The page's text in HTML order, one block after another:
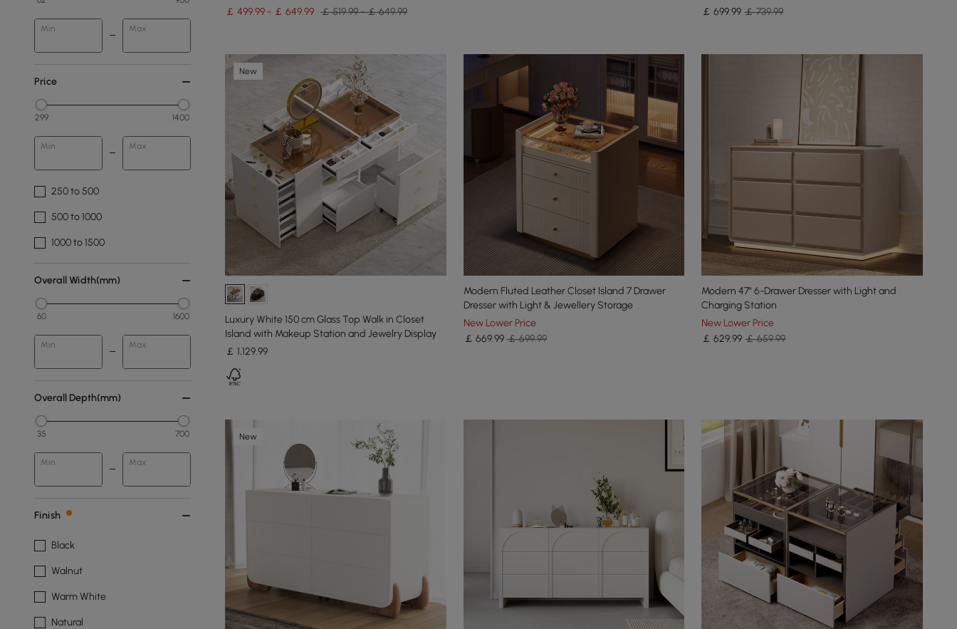
Min Max
Price
299 1400
Min Max
250 to 500
500 to 1000
1000 to 1500
Overall Width(mm)
60 1600
Min Max
Overall Depth(mm)
35 700
Min Max
Finish
Black
Walnut
Warm White
Natural
￡ 499.99 - ￡ 649.99 ￡ 519.99 - ￡ 649.99
￡699.99 ￡ 739.99
New
Luxury White 150 cm Glass Top Walk in Closet
Island with Makeup Station and Jewelry Display
￡ 1,129.99
Modern Fluted Leather Closet Island 7 Drawer
Dresser with Light & Jewellery Storage
New Lower Price
￡ 669.99 ￡ 699.99
Modern 47" 6-Drawer Dresser with Light and
Charging Station
New Lower Price
￡629.99 ￡ 659.99
New